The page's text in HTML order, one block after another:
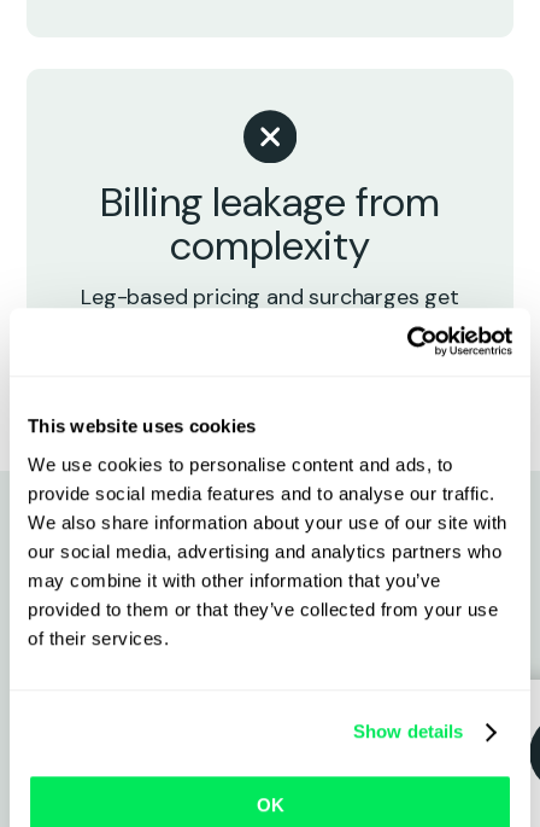
This website uses cookies
We use cookies to personalise content and ads, to
provide social media features and to analyse our traffic.
We also share information about your use of our site with
our social media, advertising and analytics partners who
may combine it with other information that you’ve
provided to them or that they’ve collected from your use
of their services.
Show details
OK
Billing leakage from
complexity
Leg-based pricing and surcharges get
missed, disputed, or delayed.
Why intermodal operators
switch to Qargo